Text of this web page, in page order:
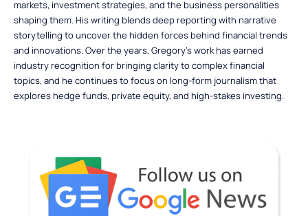
markets, investment strategies, and the business personalities
shaping them. His writing blends deep reporting with narrative
storytelling to uncover the hidden forces behind financial trends
and innovations. Over the years, Gregory’s work has earned
industry recognition for bringing clarity to complex financial
topics, and he continues to focus on long-form journalism that
explores hedge funds, private equity, and high-stakes investing.